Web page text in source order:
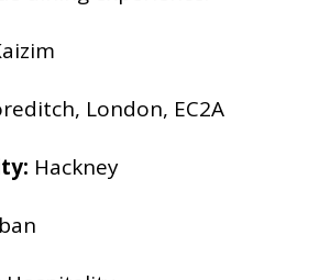
London, EC2A
Hackney